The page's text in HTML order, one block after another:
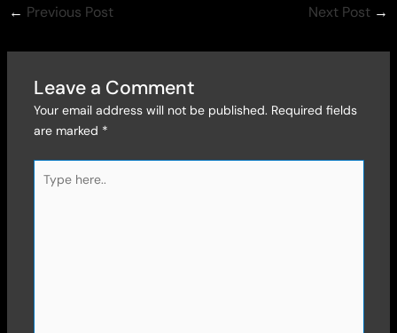
← Previous Post Next Post →
Leave a Comment
Your email address will not be published. Required fields
are marked *
here..